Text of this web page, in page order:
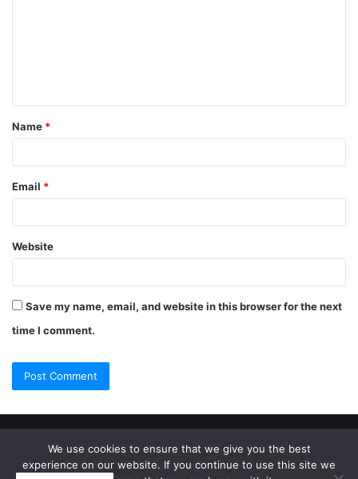
Name *
Email *
Website
Save my name, email, and website in this browser for the next
time I comment.
© Copyright 2026, All Rights Reserved |
Jannah Theme by
TieLabs
We use cookies to ensure that we give you the best
experience on our website. If you continue to use this site we